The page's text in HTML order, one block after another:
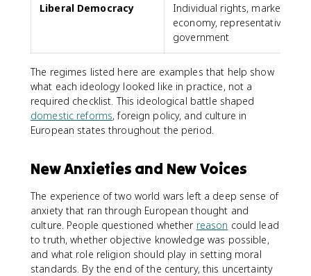
Liberal Democracy
Individual rights, market
economy, representative
government
The regimes listed here are examples that help show
what each ideology looked like in practice, not a
required checklist. This ideological battle shaped
domestic reforms, foreign policy, and culture in
European states throughout the period.
New Anxieties and New Voices
The experience of two world wars left a deep sense of
anxiety that ran through European thought and
culture. People questioned whether reason could lead
to truth, whether objective knowledge was possible,
and what role religion should play in setting moral
standards. By the end of the century, this uncertainty